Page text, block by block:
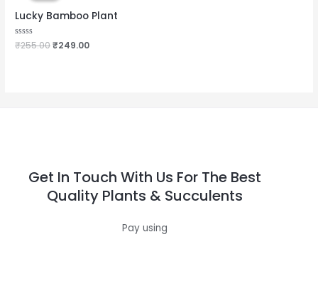
Lucky Bamboo Plant
Rated
0
₹255.00
₹255.00.
₹249.00
Get In Touch With Us For The Best
Quality Plants & Succulents
Pay using